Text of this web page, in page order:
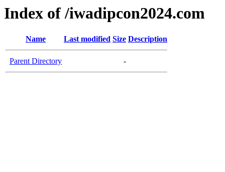
Index of /iwadipcon2024.com
Name Last modified Size Description
Parent Directory -